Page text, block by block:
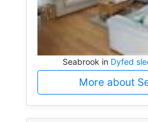
Seabrook in Dyfed
More about